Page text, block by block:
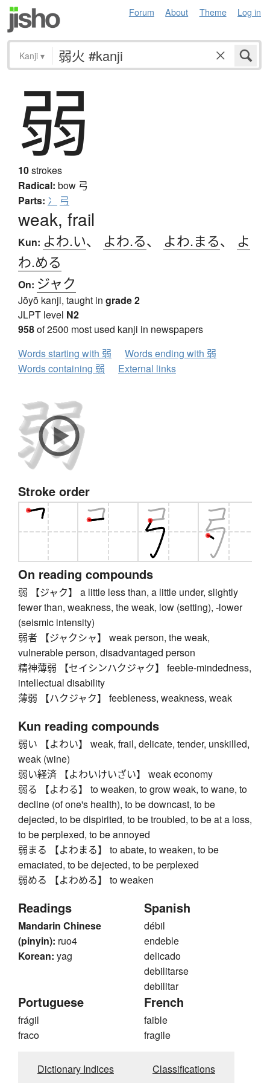
Forum About Theme Log in
Kanji ▾
弱
10strokes
Radical: bow 弓
Parts: 冫 弓
weak, frail
Kun: よわ.い、 よわ.る、 よわ.まる、 よ
わ.める
On: ジャク
Jōyō kanji, taught in grade 2
JLPT level N2
958of 2500 most used kanji in newspapers
Words starting with 弱
Words ending with 弱
Words containing 弱
External links
Stroke order
On reading compounds
弱 【ジャク】 a little less than, a little under, slightly
fewer than, weakness, the weak, low (setting), -lower
(seismic intensity)
弱者 【ジャクシャ】 weak person, the weak,
vulnerable person, disadvantaged person
精神薄弱 【セイシンハクジャク】 feeble-mindedness,
intellectual disability
薄弱 【ハクジャク】 feebleness, weakness, weak
Kun reading compounds
弱い 【よわい】 weak, frail, delicate, tender, unskilled,
weak (wine)
弱い経済 【よわいけいざい】 weak economy
弱る 【よわる】 to weaken, to grow weak, to wane, to
decline (of one's health), to be downcast, to be
dejected, to be dispirited, to be troubled, to be at a loss,
to be perplexed, to be annoyed
弱まる 【よわまる】 to abate, to weaken, to be
emaciated, to be dejected, to be perplexed
弱める 【よわめる】 to weaken
Readings
Mandarin Chinese
(pinyin): ruo4
Korean: yag
Spanish
débil
endeble
delicado
debilitarse
debilitar
Portuguese
frágil
fraco
French
faible
fragile
Dictionary Indices Classifications